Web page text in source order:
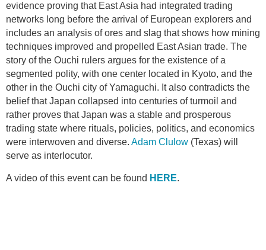
evidence proving that East Asia had integrated trading
networks long before the arrival of European explorers and
includes an analysis of ores and slag that shows how mining
techniques improved and propelled East Asian trade. The
story of the Ouchi rulers argues for the existence of a
segmented polity, with one center located in Kyoto, and the
other in the Ouchi city of Yamaguchi. It also contradicts the
belief that Japan collapsed into centuries of turmoil and
rather proves that Japan was a stable and prosperous
trading state where rituals, policies, politics, and economics
were interwoven and diverse. Adam Clulow (Texas) will
serve as interlocutor.
A video of this event can be found HERE.